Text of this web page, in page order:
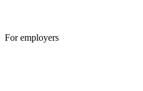
For employers